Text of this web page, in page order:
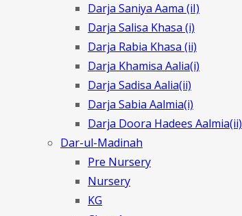
Darja Saniya Aama (iI)
Darja Salisa Khasa (i)
Darja Rabia Khasa (ii)
Darja Khamisa Aalia(i)
Darja Sadisa Aalia(ii)
Darja Sabia Aalmia(i)
Darja Doora Hadees Aalmia(ii)
Dar-ul-Madinah
Pre Nursery
Nursery
KG